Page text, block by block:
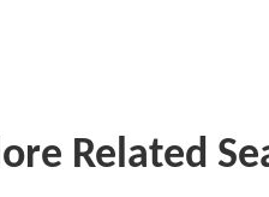
Related